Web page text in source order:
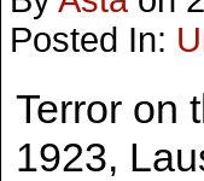
Posted In:
Terror on
1923,